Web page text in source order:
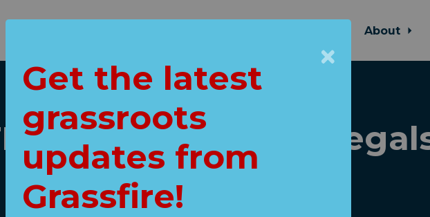
About
for election:
are on voter rolls!
Get the latest
grassroots
updates from
Grassfire!